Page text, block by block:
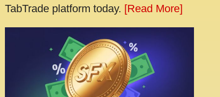
TabTrade platform today. [Read More]